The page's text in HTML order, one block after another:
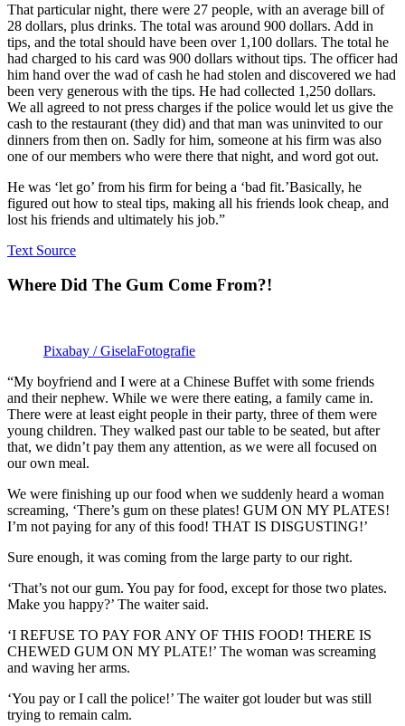
That particular night, there were 27 people, with an average bill of
28 dollars, plus drinks. The total was around 900 dollars. Add in
tips, and the total should have been over 1,100 dollars. The total he
had charged to his card was 900 dollars without tips. The officer had
him hand over the wad of cash he had stolen and discovered we had
been very generous with the tips. He had collected 1,250 dollars.
We all agreed to not press charges if the police would let us give the
cash to the restaurant (they did) and that man was uninvited to our
dinners from then on. Sadly for him, someone at his firm was also
one of our members who were there that night, and word got out.
He was ‘let go’ from his firm for being a ‘bad fit.’Basically, he
figured out how to steal tips, making all his friends look cheap, and
lost his friends and ultimately his job.”
Text Source
Where Did The Gum Come From?!
Pixabay / GiselaFotografie
“My boyfriend and I were at a Chinese Buffet with some friends
and their nephew. While we were there eating, a family came in.
There were at least eight people in their party, three of them were
young children. They walked past our table to be seated, but after
that, we didn’t pay them any attention, as we were all focused on
our own meal.
We were finishing up our food when we suddenly heard a woman
screaming, ‘There’s gum on these plates! GUM ON MY PLATES!
I’m not paying for any of this food! THAT IS DISGUSTING!’
Sure enough, it was coming from the large party to our right.
‘That’s not our gum. You pay for food, except for those two plates.
Make you happy?’ The waiter said.
‘I REFUSE TO PAY FOR ANY OF THIS FOOD! THERE IS
CHEWED GUM ON MY PLATE!’ The woman was screaming
and waving her arms.
‘You pay or I call the police!’ The waiter got louder but was still
trying to remain calm.